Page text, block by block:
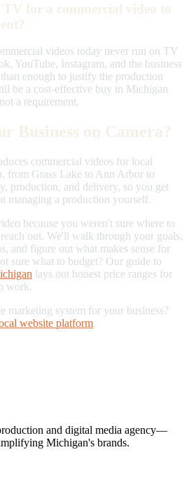
for a commercial video to
videos today never run on TV
YouTube, Instagram, and the business
enough to justify the production
be a cost-effective buy in Michigan
a requirement.
Business on Camera?
commercial videos for local
from Grass Lake to Ann Arbor to
production, and delivery, so you get
managing a production yourself.
because you weren't sure where to
out. We'll walk through your goals,
and figure out what makes sense for
sure what to budget? Our guide to
lays out honest price ranges for
work.
marketing system for your business?
website platform.
and digital media agency—
Michigan's brands.